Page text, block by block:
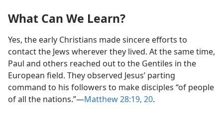
What Can We Learn?
Yes, the early Christians made sincere efforts to
contact the Jews wherever they lived. At the same time,
Paul and others reached out to the Gentiles in the
European field. They observed Jesus’ parting
command to his followers to make disciples “of people
of all the nations.”​—Matthew 28:19, 20.